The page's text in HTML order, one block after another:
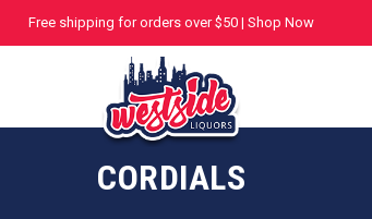
Free shipping for orders over $50 | Shop Now
CORDIALS